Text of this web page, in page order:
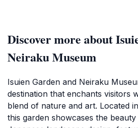
Discover more about
Neiraku Museum
Isuien Garden and Neiraku
destination that enchants visitors
blend of nature and art. Located
this garden showcases the